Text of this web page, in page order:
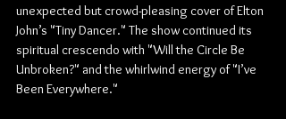
unexpected but crowd-pleasing cover of Elton
John’s "Tiny Dancer." The show continued its
spiritual crescendo with "Will the Circle Be
Unbroken?" and the whirlwind energy of "I’ve
Been Everywhere."